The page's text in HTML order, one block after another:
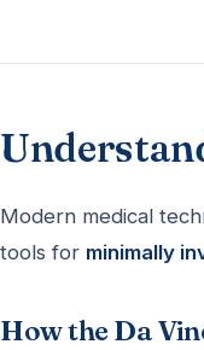
Modern medical
tools for minimally
How the Da